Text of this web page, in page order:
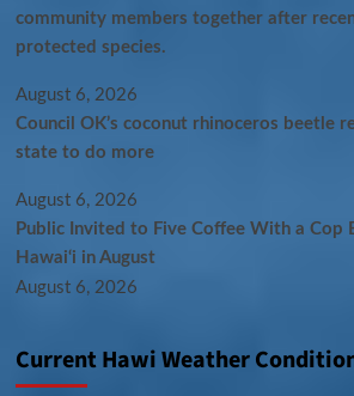
community members together after
protected species.
August 6, 2026
Council OK’s coconut rhinoceros beetle
state to do more
August 6, 2026
Public Invited to Five Coffee With a Cop
Hawai‘i in August
August 6, 2026
Current Hawi Weather